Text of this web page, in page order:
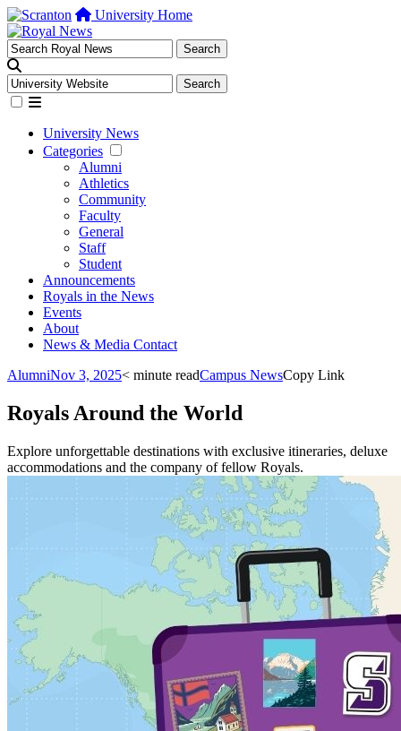
University Home
University News
Categories
Alumni
Athletics
Community
Faculty
General
Staff
Student
Announcements
Royals in the News
Events
About
News & Media Contact
AlumniNov 3, 2025< minute readCampus NewsCopy Link
Royals Around the World
Explore unforgettable destinations with exclusive itineraries, deluxe
accommodations and the company of fellow Royals.